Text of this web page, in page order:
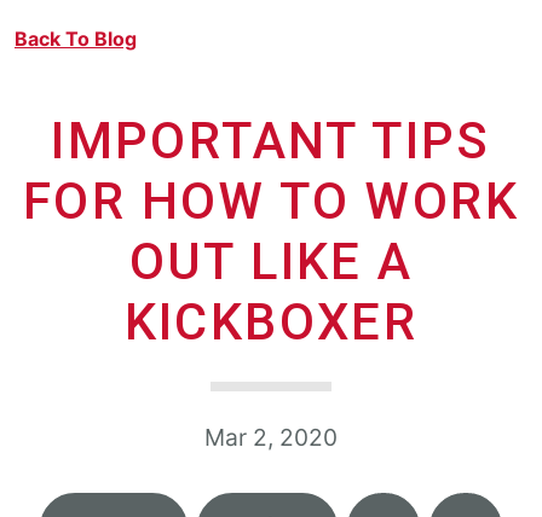
Back To Blog
IMPORTANT TIPS
FOR HOW TO WORK
OUT LIKE A
KICKBOXER
Mar 2, 2020